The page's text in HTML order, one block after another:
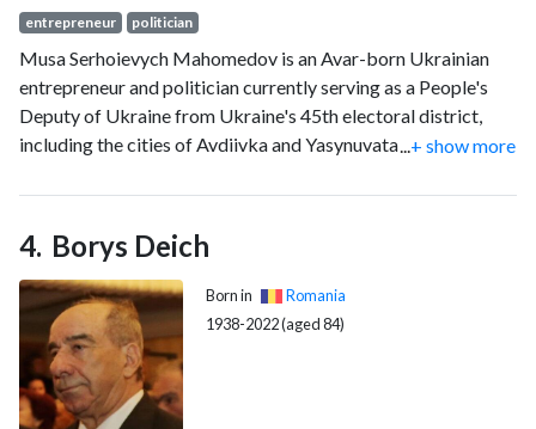
entrepreneur politician
Musa Serhoievych Mahomedov is an Avar-born Ukrainian
entrepreneur and politician currently serving as a People's
Deputy of Ukraine from Ukraine's 45th electoral district,
including the cities of Avdiivka and Yasynuvata and parts of
of the Avdiivka Coke Plant from 2012 to 2019, managing the
plant during the height of the war in Donbas. He is the
Chairman of the Subcommittee on Industrial Policy of the
Verkhovna Rada Committee on Economic Development.
+ show more
Borys Deich
Born in
Romania
1938-2022 (aged 84)